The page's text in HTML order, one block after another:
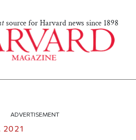
source for Harvard news since 1898
ADVERTISEMENT
2021